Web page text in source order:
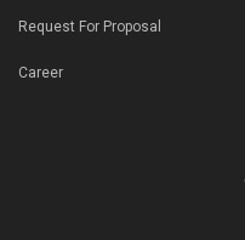
Request For Proposal
Career